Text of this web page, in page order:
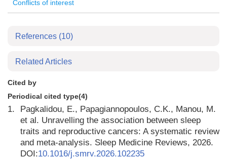
Conflicts of interest
References (10)
Related Articles
Cited by
Periodical cited type(4)
1.
Pagkalidou, E., Papagiannopoulos, C.K., Manou, M.
et al. Unravelling the association between sleep
traits and reproductive cancers: A systematic review
and meta-analysis. Sleep Medicine Reviews, 2026.
DOI:10.1016/j.smrv.2026.102235